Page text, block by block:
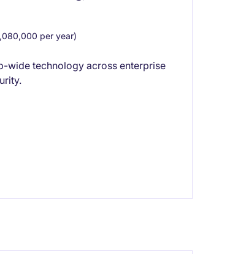
per year)
wide technology across enterprise